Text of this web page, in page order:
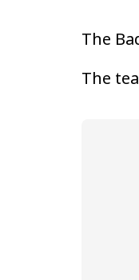
The
The